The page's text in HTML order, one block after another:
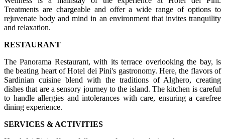
Treatments are chargeable and offer a wide range of options to
rejuvenate body and mind in an environment that invites tranquility
and relaxation.
RESTAURANT
The Panorama Restaurant, with its terrace overlooking the bay, is
the beating heart of Hotel dei Pini's gastronomy. Here, the flavors of
Sardinian cuisine blend with the traditions of Alghero, creating
dishes that are a sensory journey to the island. The kitchen is careful
to handle allergies and intolerances with care, ensuring a carefree
dining experience.
SERVICES & ACTIVITIES